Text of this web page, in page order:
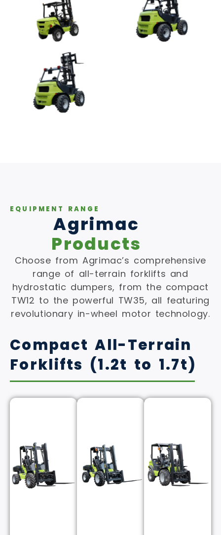
EQUIPMENT RANGE
Agrimac
Products
Choose from Agrimac’s comprehensive
range of all-terrain forklifts and
hydrostatic dumpers, from the compact
TW12 to the powerful TW35, all featuring
revolutionary in-wheel motor technology.
Compact All-Terrain
Forklifts (1.2t to 1.7t)